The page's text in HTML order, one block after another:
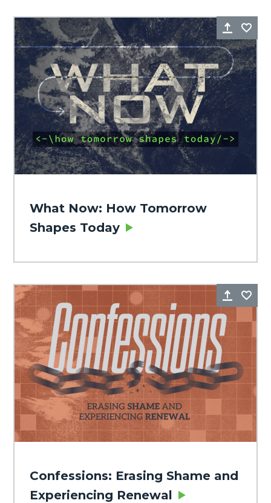
Share
What Now: How Tomorrow
Shapes Today
Share
Confessions: Erasing Shame and
Experiencing Renewal